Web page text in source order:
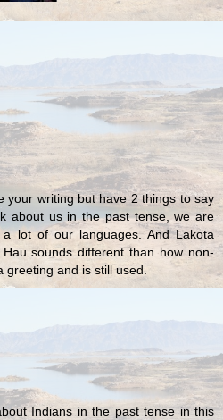
your writing but have 2 things to say
about us in the past tense, we are
lot of our languages. And Lakota
sounds different than how non-
greeting and is still used.
Indians in the past tense in this